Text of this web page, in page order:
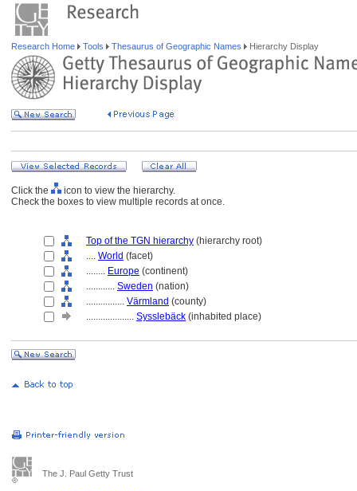
Research Home Tools Thesaurus of Geographic Names Hierarchy Display
Click the
icon to view the hierarchy.
Check the boxes to view multiple records at once.
Top of the TGN hierarchy (hierarchy root)
.... World (facet)
........ Europe (continent)
............ Sweden (nation)
................ Värmland (county)
.................... Sysslebäck (inhabited place)
The J. Paul Getty Trust